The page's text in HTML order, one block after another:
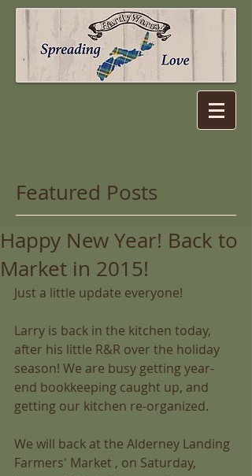
Featured Posts
Happy New Year! Back to
Market in 2015!
Just a little update everyone!
Larry is back in the kitchen today,
after his little R&R over the holiday
season! We are busy getting year-
end bookkeeping caught up, and
getting our kitchen re-organized.
We will back at the Alderney Landing
Farmers' Market , on Saturday,